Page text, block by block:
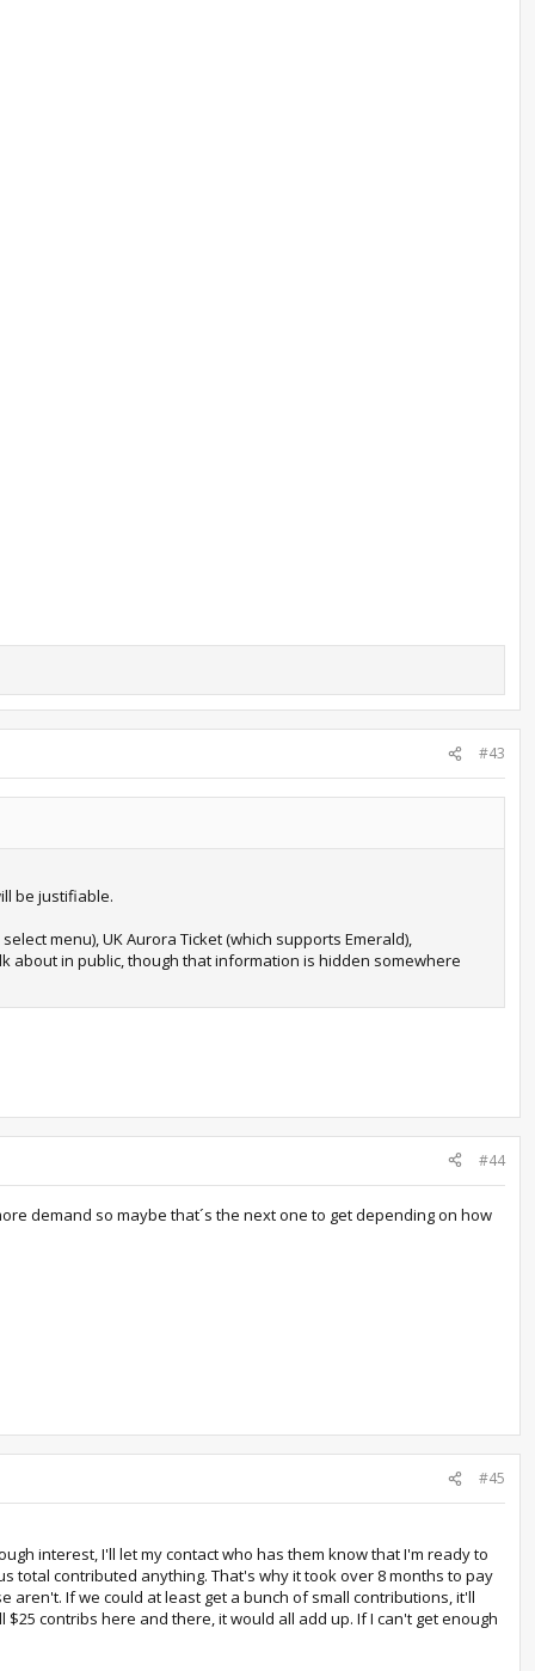
#43
be justifiable.
menu), UK Aurora Ticket (which supports Emerald),
about in public, though that information is hidden somewhere
#44
demand so maybe that´s the next one to get depending on how
#45
interest, I'll let my contact who has them know that I'm ready to
total contributed anything. That's why it took over 8 months to pay
aren't. If we could at least get a bunch of small contributions, it'll
contribs here and there, it would all add up. If I can't get enough